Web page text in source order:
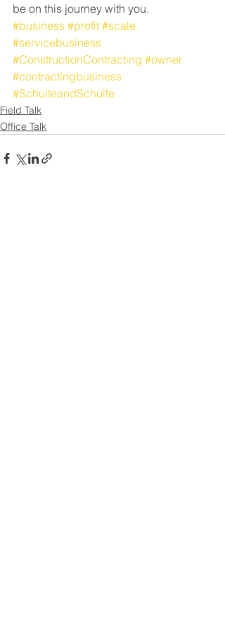
be on this journey with you.
#business #profit #scale
#servicebusiness
#ConstructionContracting #owner
#contractingbusiness
#SchulteandSchulte
Field Talk
Office Talk